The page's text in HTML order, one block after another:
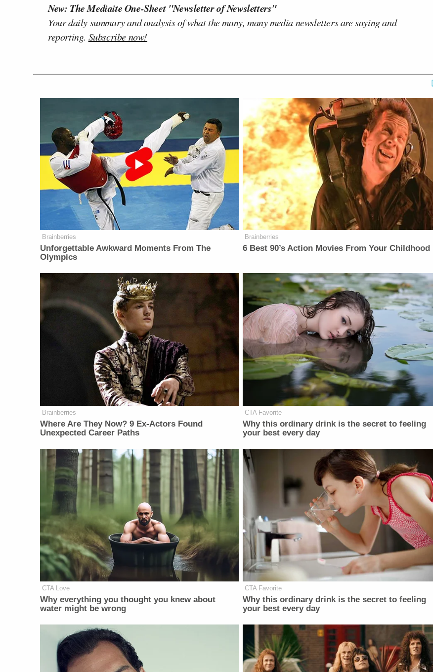
New: The Mediaite One-Sheet "Newsletter of Newsletters"
Your daily summary and analysis of what the many, many media newsletters are saying and
reporting. Subscribe now!
Brainberries
Unforgettable Awkward Moments From The
Olympics
Brainberries
6 Best 90’s Action Movies From Your Childhood
Brainberries
Where Are They Now? 9 Ex-Actors Found
Unexpected Career Paths
CTA Favorite
Why this ordinary drink is the secret to feeling
your best every day
CTA Love
Why everything you thought you knew about
water might be wrong
CTA Favorite
Why this ordinary drink is the secret to feeling
your best every day